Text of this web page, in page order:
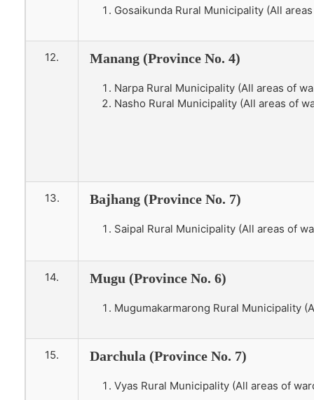
Gosaikunda Rural Municipality (All
12. Manang (Province No. 4)
Narpa Rural Municipality (All areas of
Nasho Rural Municipality (All areas of
13. Bajhang (Province No. 7)
Saipal Rural Municipality (All areas of
14. Mugu (Province No. 6)
Mugumakarmarong Rural Municipality
15. Darchula (Province No. 7)
Vyas Rural Municipality (All areas of